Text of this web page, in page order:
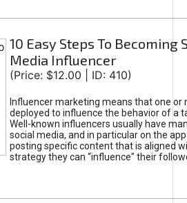
10 Easy Steps To Becoming
Media Influencer
(Price: $12.00 | ID: 410)
Influencer marketing means that one or
deployed to influence the behavior of a
Well-known influencers usually have
social media, and in particular on the
posting specific content that is aligned
strategy they can “influence” their